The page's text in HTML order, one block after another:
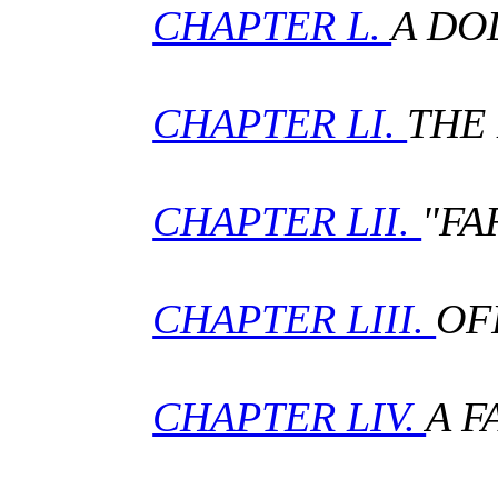
CHAPTER L.A
CHAPTER LI. THE
CHAPTER LII.
CHAPTER LIII.
CHAPTER LIV.A